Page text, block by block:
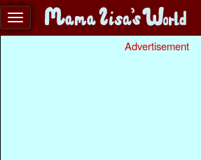
Advertisement